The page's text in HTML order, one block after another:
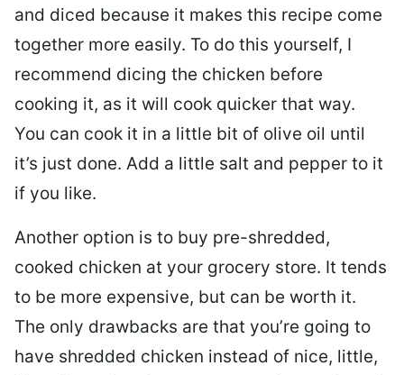
and diced because it makes this recipe come
together more easily. To do this yourself, I
recommend dicing the chicken before
cooking it, as it will cook quicker that way.
You can cook it in a little bit of olive oil until
it’s just done. Add a little salt and pepper to it
if you like.
Another option is to buy pre-shredded,
cooked chicken at your grocery store. It tends
to be more expensive, but can be worth it.
The only drawbacks are that you’re going to
have shredded chicken instead of nice, little,